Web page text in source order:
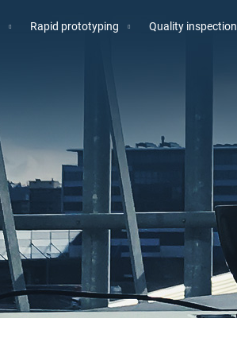
Rapid prototyping Quality inspection